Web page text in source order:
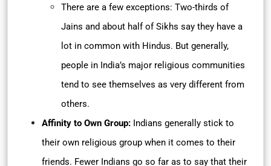
There are a few exceptions: Two-thirds of
Jains and about half of Sikhs say they have a
lot in common with Hindus. But generally,
people in India’s major religious communities
tend to see themselves as very different from
others.
Affinity to Own Group: Indians generally stick to
their own religious group when it comes to their
friends. Fewer Indians go so far as to say that their